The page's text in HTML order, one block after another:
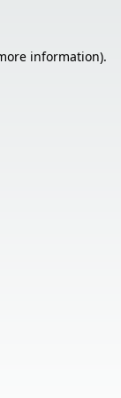
information).